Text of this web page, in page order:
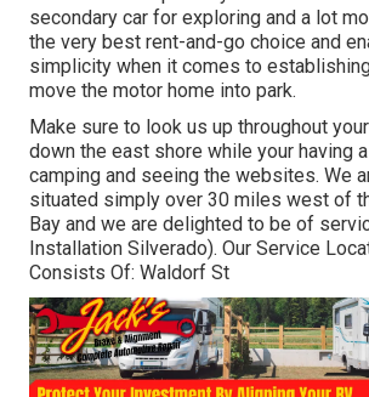
secondary car for exploring and a lot
the very best rent-and-go choice and
simplicity when it comes to
move the motor home into park.
Make sure to look us up throughout
down the east shore while your having
camping and seeing the websites. We
situated simply over 30 miles west of
Bay and we are delighted to be of
Installation Silverado). Our Service
Consists Of: Waldorf St